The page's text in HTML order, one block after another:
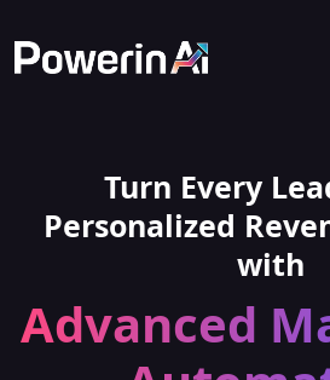
Turn Every
Personalized
with
Advanced